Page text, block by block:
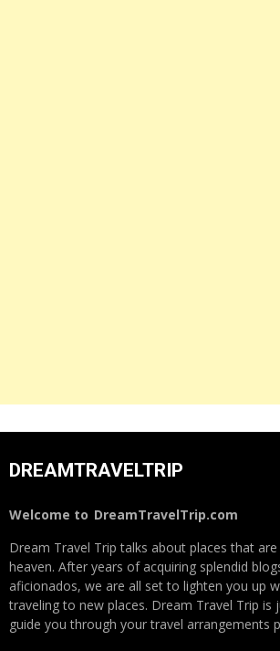
DREAMTRAVELTRIP
Welcome to DreamTravelTrip.com
Dream Travel Trip talks about places that
heaven. After years of acquiring splendid
aficionados, we are all set to lighten you up
traveling to new places. Dream Travel Trip is
guide you through your travel arrangements